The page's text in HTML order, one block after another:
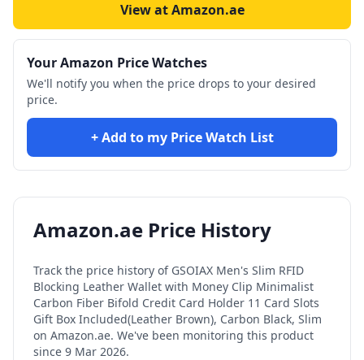
View at Amazon.ae
Your Amazon Price Watches
We'll notify you when the price drops to your desired
price.
+ Add to my Price Watch List
Amazon.ae Price History
Track the price history of GSOIAX Men's Slim RFID
Blocking Leather Wallet with Money Clip Minimalist
Carbon Fiber Bifold Credit Card Holder 11 Card Slots
Gift Box Included(Leather Brown), Carbon Black, Slim
on Amazon.ae. We've been monitoring this product
since 9 Mar 2026.